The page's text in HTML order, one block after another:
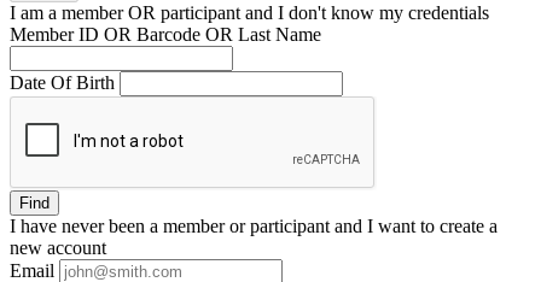
I am a memberOR participant and I don't know my credentials
Member ID OR Barcode OR Last Name
Date Of Birth
Find
I have neverbeen a member or participant and I want to create a
new account
Email